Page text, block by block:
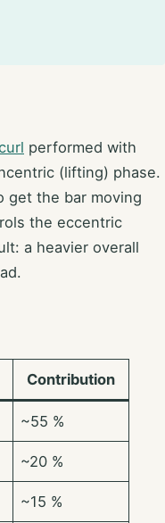
performed with
(lifting) phase.
get the bar moving
the eccentric
a heavier overall
Contribution
~55 %
~20 %
~15 %